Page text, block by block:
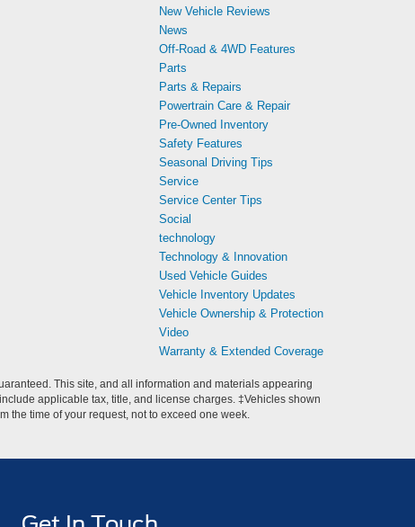
New Vehicle Reviews
News
Off-Road & 4WD Features
Parts
Parts & Repairs
Powertrain Care & Repair
Pre-Owned Inventory
Safety Features
Seasonal Driving Tips
Service
Service Center Tips
Social
technology
Technology & Innovation
Used Vehicle Guides
Vehicle Inventory Updates
Vehicle Ownership & Protection
Video
Warranty & Extended Coverage
This site, and all information and materials appearing
applicable tax, title, and license charges. ‡Vehicles shown
the time of your request, not to exceed one week.